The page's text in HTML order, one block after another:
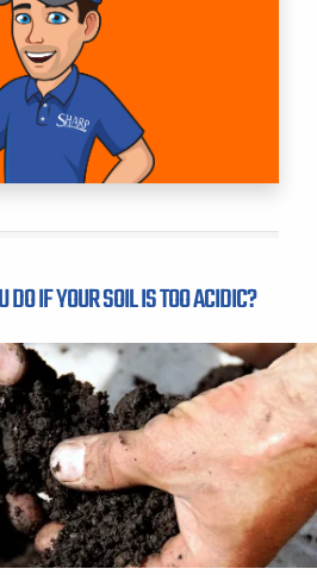
IF YOUR SOIL IS TOO ACIDIC?